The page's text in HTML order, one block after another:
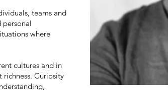
teams and
personal
where
cultures and in
richness. Curiosity